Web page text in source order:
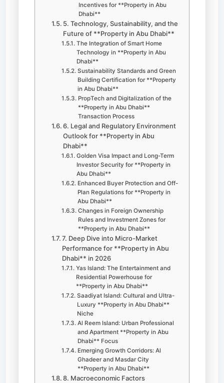
Incentives for **Property in Abu
Dhabi**
5. Technology, Sustainability, and the
Future of **Property in Abu Dhabi**
The Integration of Smart Home
Technology in **Property in Abu
Dhabi**
Sustainability Standards and Green
Building Certification for **Property
in Abu Dhabi**
PropTech and Digitalization of the
**Property in Abu Dhabi**
Transaction Process
6. Legal and Regulatory Environment
Outlook for **Property in Abu
Dhabi**
Golden Visa Impact and Long-Term
Investor Security for **Property in
Abu Dhabi**
Enhanced Buyer Protection and Off-
Plan Regulations for **Property in
Abu Dhabi**
Changes in Foreign Ownership
Rules and Investment Zones for
**Property in Abu Dhabi**
7. Deep Dive into Micro-Market
Performance for **Property in Abu
Dhabi** in 2026
Yas Island: The Entertainment and
Residential Powerhouse for
**Property in Abu Dhabi**
Saadiyat Island: Cultural and Ultra-
Luxury **Property in Abu Dhabi**
Niche
Al Reem Island: Urban Professional
and Apartment **Property in Abu
Dhabi** Focus
Emerging Growth Corridors: Al
Ghadeer and Masdar City
**Property in Abu Dhabi**
8. Macroeconomic Factors